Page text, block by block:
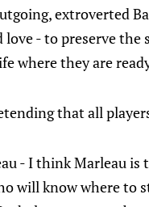
extroverted
- to preserve
where they are
that all
- I think Marleau is
will know where to